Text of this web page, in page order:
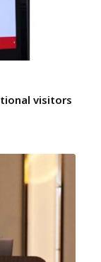
visitors